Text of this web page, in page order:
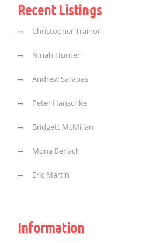
Recent Listings
Christopher Trainor
Ninah Hunter
Andrew Sarapas
Peter Hanschke
Bridgett McMillan
Mona Benach
Eric Martin
Information